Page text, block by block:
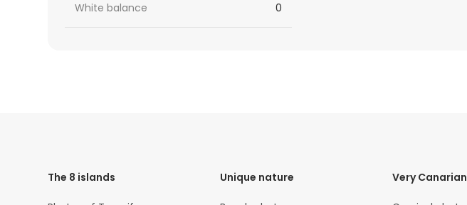
White balance 0
The 8 islands Unique nature Very Canarian